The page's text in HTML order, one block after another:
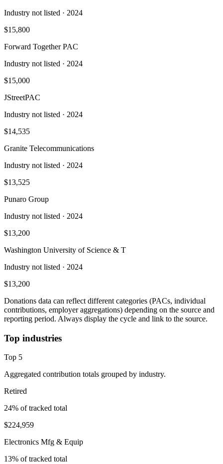
Industry not listed · 2024
$15,800
Forward Together PAC
Industry not listed · 2024
$15,000
JStreetPAC
Industry not listed · 2024
$14,535
Granite Telecommunications
Industry not listed · 2024
$13,525
Punaro Group
Industry not listed · 2024
$13,200
Washington University of Science & T
Industry not listed · 2024
$13,200
Donations data can reflect different categories (PACs, individual
contributions, employer aggregations) depending on the source and
reporting period. Always display the cycle and link to the source.
Top industries
Top 5
Aggregated contribution totals grouped by industry.
Retired
24% of tracked total
$224,959
Electronics Mfg & Equip
13% of tracked total